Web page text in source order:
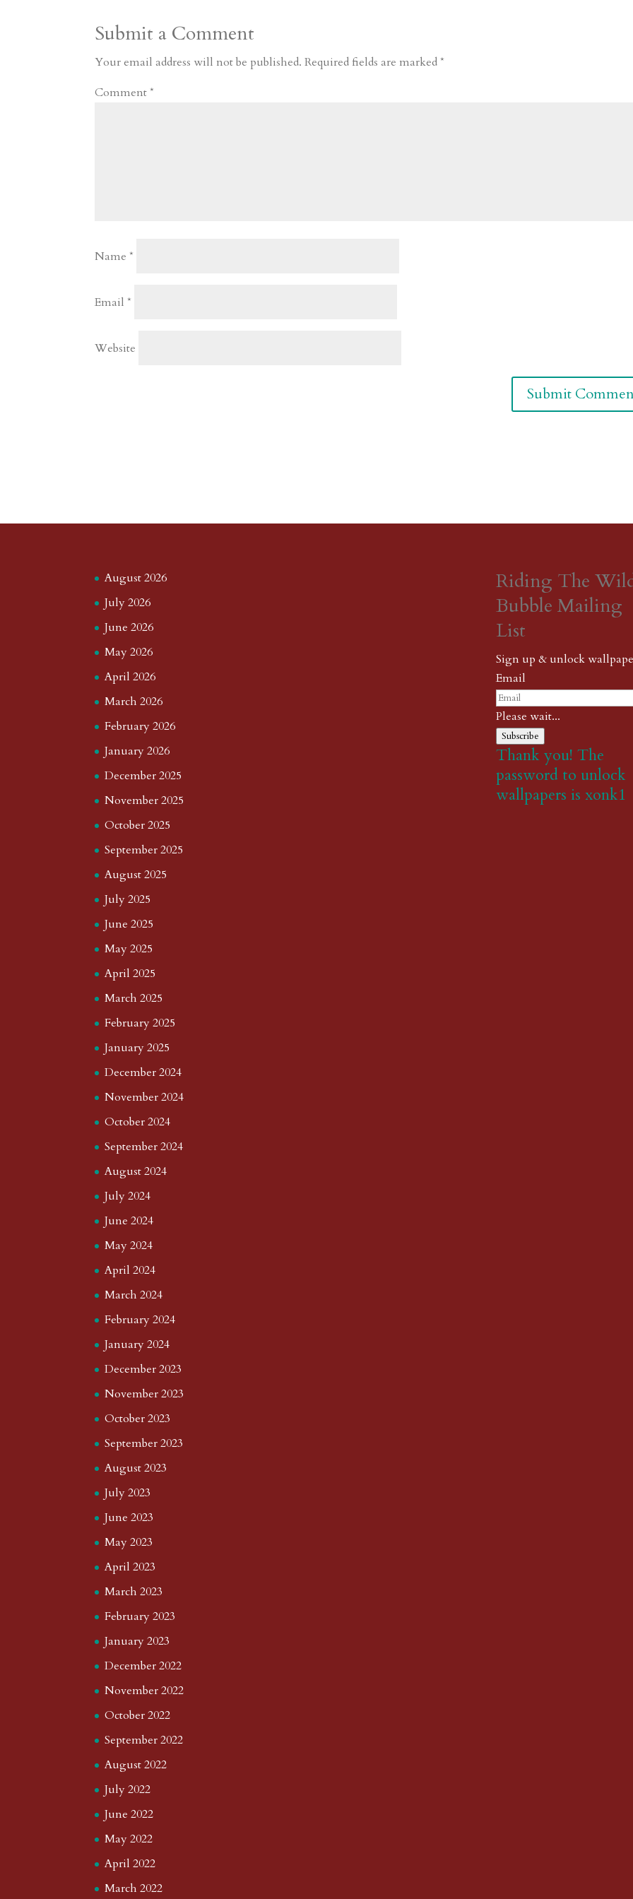
m
a
r
d
o
a
d
r
e
Submit a Comment
Your email address will not be published. Required fields are marked*
Comment*
Name*
Email*
Website
August 2026
July 2026
June 2026
May 2026
April 2026
March 2026
February 2026
January 2026
December 2025
November 2025
October 2025
September 2025
August 2025
July 2025
June 2025
May 2025
April 2025
March 2025
February 2025
January 2025
December 2024
November 2024
October 2024
September 2024
August 2024
July 2024
June 2024
May 2024
April 2024
March 2024
February 2024
January 2024
December 2023
November 2023
October 2023
September 2023
August 2023
July 2023
June 2023
May 2023
April 2023
March 2023
February 2023
January 2023
December 2022
November 2022
October 2022
September 2022
August 2022
July 2022
June 2022
May 2022
April 2022
March 2022
Riding The
Bubble Mailing
List
Sign up & unlock
Email
Please wait...
Subscribe
Thank you! The
password to unlock
wallpapers is xonk1